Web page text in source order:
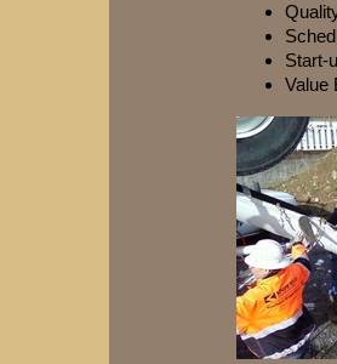
Start-
Value